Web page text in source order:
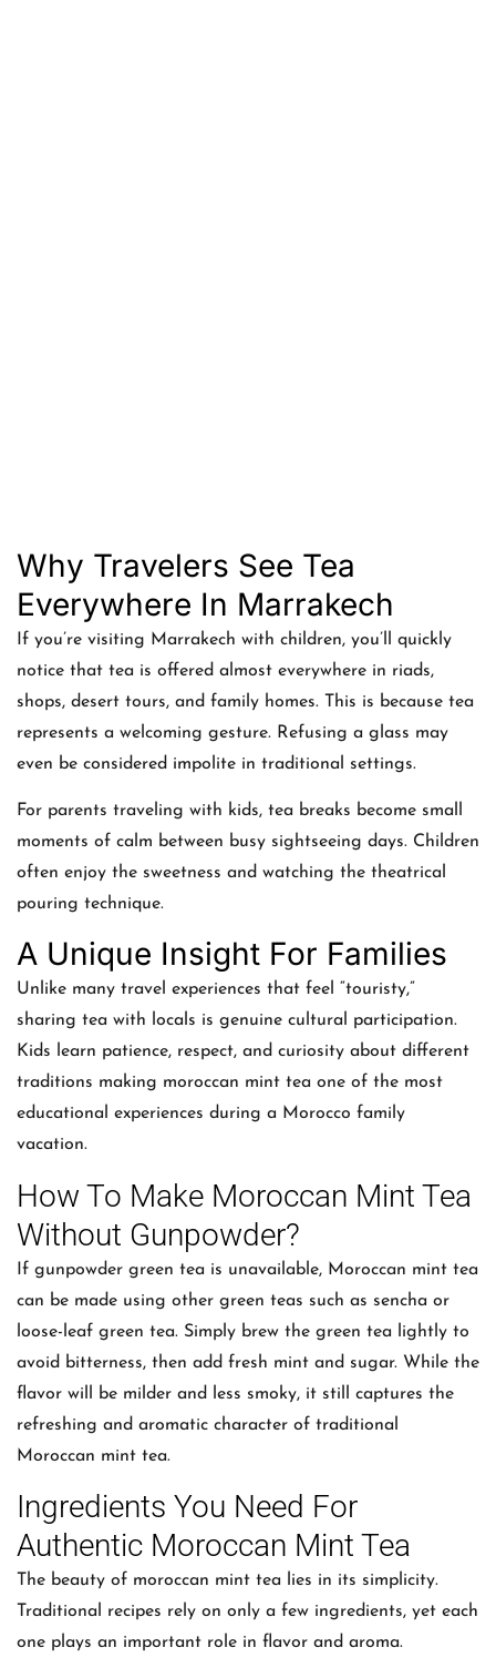
Why Travelers See Tea
Everywhere In Marrakech
If you’re visiting Marrakech with children, you’ll quickly
notice that tea is offered almost everywhere in riads,
shops, desert tours, and family homes. This is because tea
represents a welcoming gesture. Refusing a glass may
even be considered impolite in traditional settings.
For parents traveling with kids, tea breaks become small
moments of calm between busy sightseeing days. Children
often enjoy the sweetness and watching the theatrical
pouring technique.
A Unique Insight For Families
Unlike many travel experiences that feel “touristy,”
sharing tea with locals is genuine cultural participation.
Kids learn patience, respect, and curiosity about different
traditions making moroccan mint tea one of the most
educational experiences during a Morocco family
vacation.
How To Make Moroccan Mint Tea
Without Gunpowder?
If gunpowder green tea is unavailable, Moroccan mint tea
can be made using other green teas such as sencha or
loose-leaf green tea. Simply brew the green tea lightly to
avoid bitterness, then add fresh mint and sugar. While the
flavor will be milder and less smoky, it still captures the
refreshing and aromatic character of traditional
Moroccan mint tea.
Ingredients You Need For
Authentic Moroccan Mint Tea
The beauty of moroccan mint tea lies in its simplicity.
Traditional recipes rely on only a few ingredients, yet each
one plays an important role in flavor and aroma.